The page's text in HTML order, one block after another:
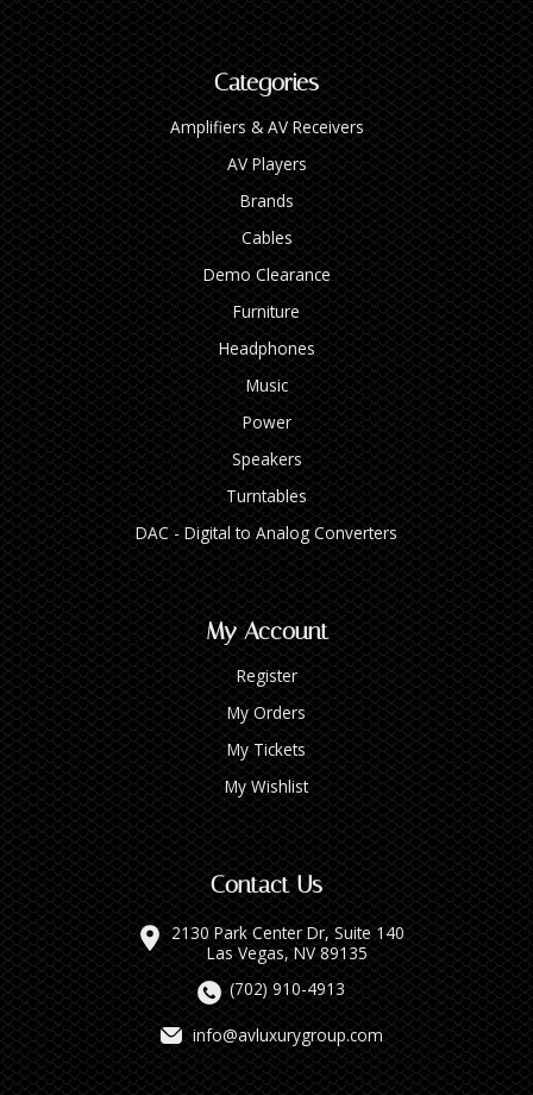
Categories
Amplifiers & AV Receivers
AV Players
Brands
Cables
Demo Clearance
Furniture
Headphones
Music
Power
Speakers
Turntables
DAC - Digital to Analog Converters
My Account
Register
My Orders
My Tickets
My Wishlist
Contact Us
2130 Park Center Dr, Suite 140
Las Vegas, NV 89135
(702) 910-4913
info@avluxurygroup.com